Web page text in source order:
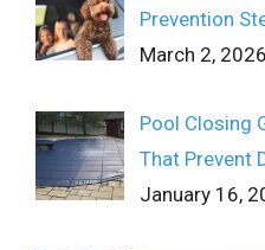
Prevention
March 2, 2026
Pool Closing
That Prevent
January 16,